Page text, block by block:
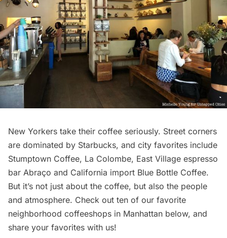
New Yorkers take their coffee seriously. Street corners
are dominated by Starbucks, and city favorites include
Stumptown Coffee, La Colombe, East Village espresso
bar Abraço and California import Blue Bottle Coffee.
But it’s not just about the coffee, but also the people
and atmosphere. Check out ten of our favorite
neighborhood coffeeshops in Manhattan below, and
share your favorites with us!